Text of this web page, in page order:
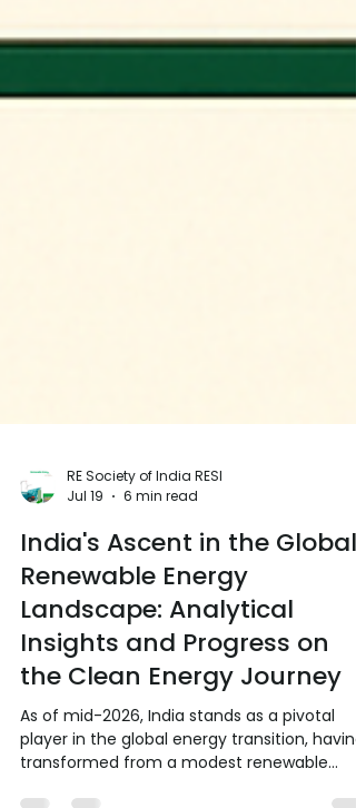
RE Society of India RESI
6 min read
India's Ascent in the Global
Renewable Energy
Landscape: Analytical
Insights and Progress on
the Clean Energy Journey